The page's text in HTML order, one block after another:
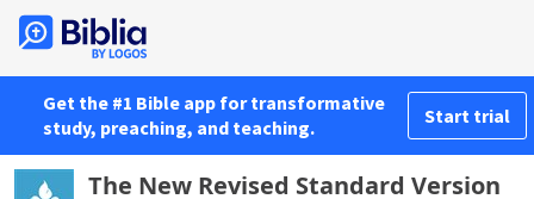
Get the #1 Bible app for transformative
study, preaching, and teaching.
Start trial
The New Revised Standard Version